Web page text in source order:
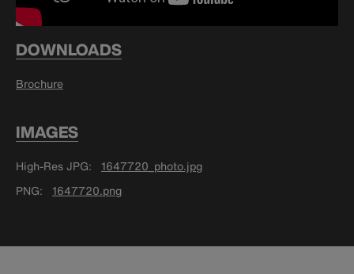
DOWNLOADS
Brochure
IMAGES
High-Res JPG
1647720_photo.jpg
PNG
1647720.png